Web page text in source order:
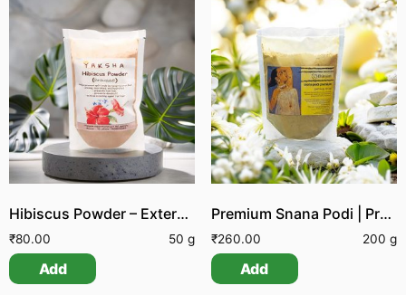
Hibiscus Powder – External Application
₹80.00 50 g
Add
Premium Snana Podi | Premium Nalangu Mavu | Premium Herbal Bath Powder
₹260.00 200 g
Add